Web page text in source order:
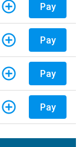
Pay
Pay
Pay
Pay